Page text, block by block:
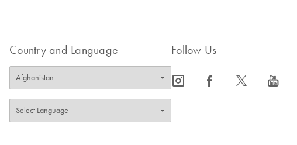
Country and Language Follow Us
icon_0065_instagram-s icon_0064_facebook-s icon_0340_cc_gen_x-s icon_0077_youtube-s